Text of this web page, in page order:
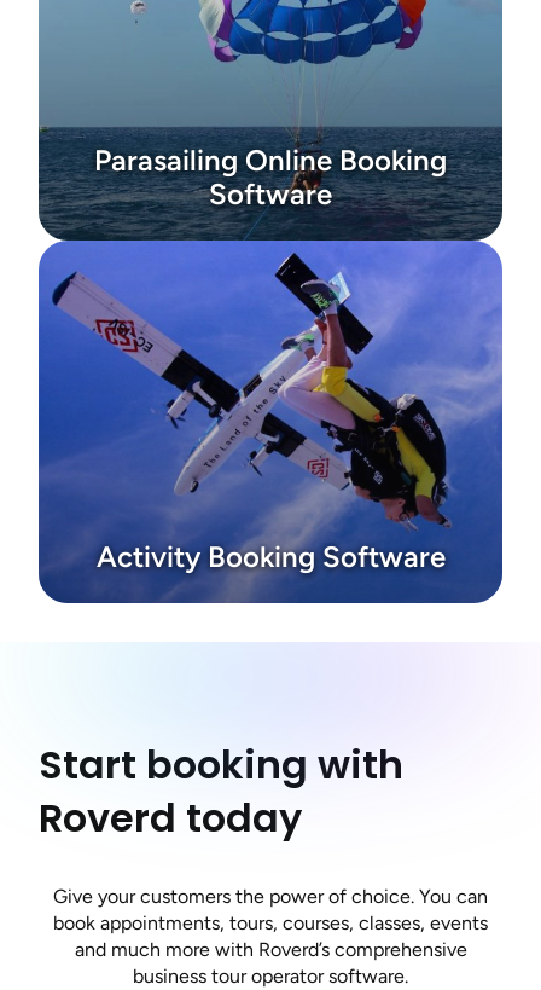
Parasailing Online Booking
Software
Activity Booking Software
Start booking with
Roverd today
Give your customers the power of choice. You can
book appointments, tours, courses, classes, events
and much more with Roverd’s comprehensive
business tour operator software.